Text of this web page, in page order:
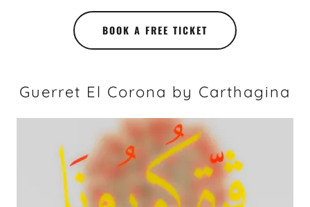
BOOK A FREE TICKET
Guerret El Corona by Carthagina